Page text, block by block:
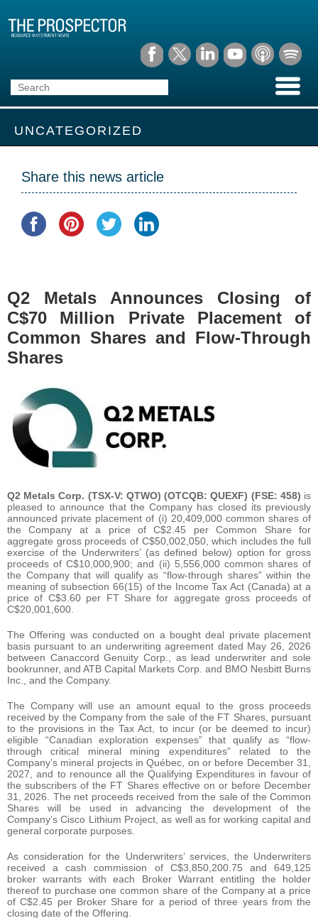
UNCATEGORIZED
Share this news article
Q2 Metals Announces Closing of
C$70 Million Private Placement of
Common Shares and Flow-Through
Shares
Q2 Metals Corp. (TSX-V: QTWO) (OTCQB: QUEXF) (FSE: 458) is
pleased to announce that the Company has closed its previously
announced private placement of (i) 20,409,000 common shares of
the Company at a price of C$2.45 per Common Share for
aggregate gross proceeds of C$50,002,050, which includes the full
exercise of the Underwriters’ (as defined below) option for gross
proceeds of C$10,000,900; and (ii) 5,556,000 common shares of
the Company that will qualify as “flow-through shares” within the
meaning of subsection 66(15) of the Income Tax Act (Canada) at a
price of C$3.60 per FT Share for aggregate gross proceeds of
C$20,001,600.
The Offering was conducted on a bought deal private placement
basis pursuant to an underwriting agreement dated May 26, 2026
between Canaccord Genuity Corp., as lead underwriter and sole
bookrunner, and ATB Capital Markets Corp. and BMO Nesbitt Burns
Inc., and the Company.
The Company will use an amount equal to the gross proceeds
received by the Company from the sale of the FT Shares, pursuant
to the provisions in the Tax Act, to incur (or be deemed to incur)
eligible “Canadian exploration expenses” that qualify as “flow-
through critical mineral mining expenditures” related to the
Company’s mineral projects in Québec, on or before December 31,
2027, and to renounce all the Qualifying Expenditures in favour of
the subscribers of the FT Shares effective on or before December
31, 2026. The net proceeds received from the sale of the Common
Shares will be used in advancing the development of the
Company’s Cisco Lithium Project, as well as for working capital and
general corporate purposes.
As consideration for the Underwriters’ services, the Underwriters
received a cash commission of C$3,850,200.75 and 649,125
broker warrants with each Broker Warrant entitling the holder
thereof to purchase one common share of the Company at a price
of C$2.45 per Broker Share for a period of three years from the
closing date of the Offering.